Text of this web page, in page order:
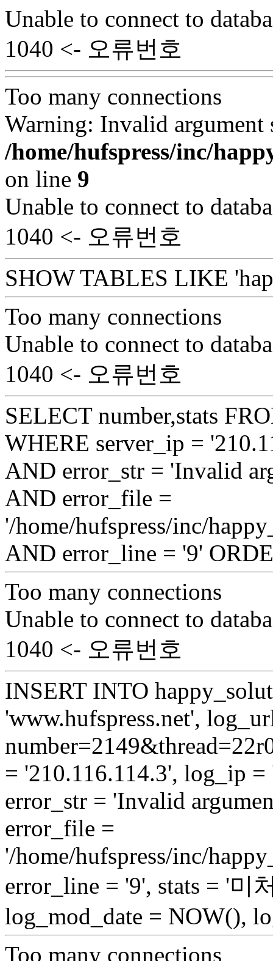
Unable to connect to
1040 <- 오류번호
Too many connections
Warning: Invalid
/home/hufspress/inc/
on line 9
Unable to connect to
1040 <- 오류번호
SHOW TABLES LIKE
Too many connections
Unable to connect to
1040 <- 오류번호
SELECT number,stats
WHERE server_ip =
AND error_str = 'Invalid
AND error_file =
'/home/hufspress/inc/
AND error_line = '9'
Too many connections
Unable to connect to
1040 <- 오류번호
INSERT INTO
'www.hufspress.net',
= '210.116.114.3', log_ip
error_str = 'Invalid
error_file =
'/home/hufspress/inc/
error_line = '9', stats = '미
log_mod_date = NOW(),
Too many connections